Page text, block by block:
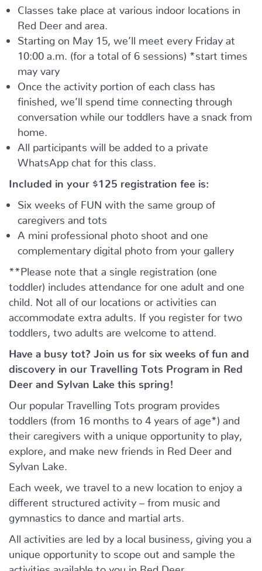
Classes take place at various indoor locations in
Red Deer and area.
Starting on May 15, we’ll meet every Friday at
10:00 a.m. (for a total of 6 sessions) *start times
may vary
Once the activity portion of each class has
finished, we’ll spend time connecting through
conversation while our toddlers have a snack from
home.
All participants will be added to a private
WhatsApp chat for this class.
Included in your $125 registration fee is:
Six weeks of FUN with the same group of
caregivers and tots
A mini professional photo shoot and one
complementary digital photo from your gallery
**Please note that a single registration (one
toddler) includes attendance for one adult and one
child. Not all of our locations or activities can
accommodate extra adults. If you register for two
toddlers, two adults are welcome to attend.
Have a busy tot? Join us for six weeks of fun and
discovery in our Travelling Tots Program in Red
Deer and Sylvan Lake this spring!
Our popular Travelling Tots program provides
toddlers (from 16 months to 4 years of age*) and
their caregivers with a unique opportunity to play,
explore, and make new friends in Red Deer and
Sylvan Lake.
Each week, we travel to a new location to enjoy a
different structured activity – from music and
gymnastics to dance and martial arts.
All activities are led by a local business, giving you a
unique opportunity to scope out and sample the
activities available to you in Red Deer.